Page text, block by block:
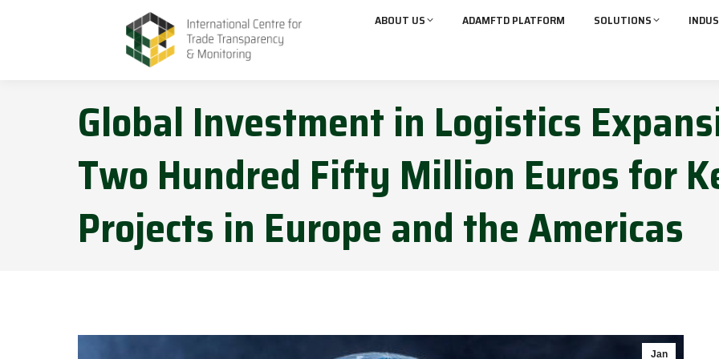
ABOUT US ADAMFTD PLATFORM SOLUTIONS
Global Investment in Logistics
Two Hundred Fifty Million Euros for
Projects in Europe and the Americas
Jan